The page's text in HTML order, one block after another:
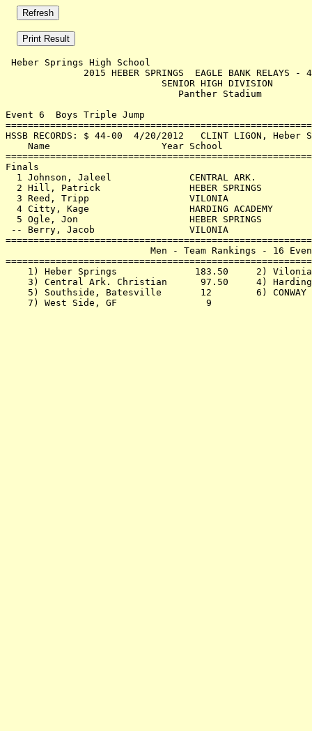
Heber Springs High School
2015 HEBER SPRINGS  EAGLE BANK
Event 6  Boys Triple Jump
HSSB RECORDS: $ 44-00  4/20/2012   CLINT
Name                    Year School
1 Johnson, Jaleel              CENTRAL ARK.
2 Hill, Patrick                HEBER SPRINGS
3 Reed, Tripp                  VILONIA
4 Citty, Kage                  HARDING ACADEMY
5 Ogle, Jon                    HEBER SPRINGS
-- Berry, Jacob                 VILONIA
Men - Team Rankings
1) Heber Springs              183.50     2)
3) Central Ark. Christian      97.50     4)
5) Southside, Batesville       12        6) CONWAY